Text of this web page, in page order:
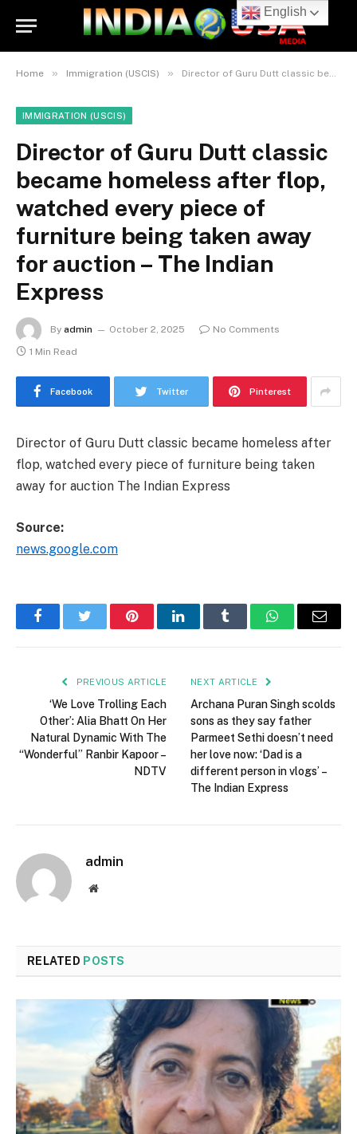
Home » Immigration (USCIS) » Director of Guru Dutt classic became homeless after flop, watched every piece of furniture being taken away for auction – The Indian Express
IMMIGRATION (USCIS)
Director of Guru Dutt classic
became homeless after flop,
watched every piece of
furniture being taken away
for auction – The Indian
Express
By admin October 2, 2025
No Comments
1 Min Read
Facebook Twitter Pinterest
Director of Guru Dutt classic became homeless after
flop, watched every piece of furniture being taken
away for auction The Indian Express
Source:
news.google.com
FacebookTwitter PinterestLinkedInTumblr WhatsAppEmail
PREVIOUS ARTICLE
‘We Love Trolling Each
Other’: Alia Bhatt On Her
Natural Dynamic With The
“Wonderful” Ranbir Kapoor –
NDTV
NEXT ARTICLE
Archana Puran Singh scolds
sons as they say father
Parmeet Sethi doesn’t need
her love now: ‘Dad is a
different person in vlogs’ –
The Indian Express
admin
Website
RELATED POSTS
English